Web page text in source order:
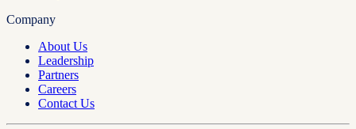
Company
About Us
Leadership
Partners
Careers
Contact Us